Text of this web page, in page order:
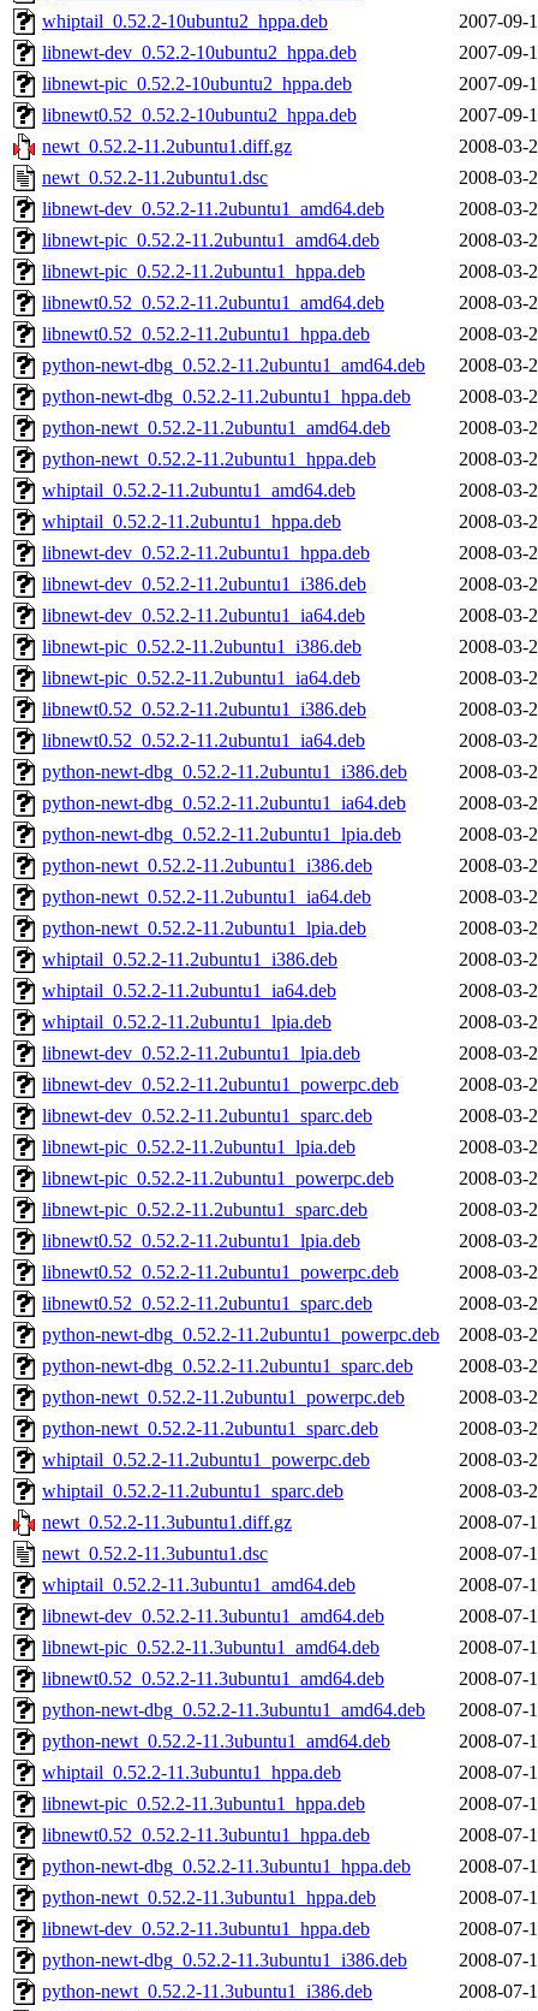
whiptail_0.52.2-10ubuntu2_hppa.deb
2007-09-
libnewt-dev_0.52.2-10ubuntu2_hppa.deb
2007-09-
libnewt-pic_0.52.2-10ubuntu2_hppa.deb
2007-09-
libnewt0.52_0.52.2-10ubuntu2_hppa.deb
2007-09-
newt_0.52.2-11.2ubuntu1.diff.gz
2008-03-
newt_0.52.2-11.2ubuntu1.dsc
2008-03-
libnewt-dev_0.52.2-11.2ubuntu1_amd64.deb
2008-03-
libnewt-pic_0.52.2-11.2ubuntu1_amd64.deb
2008-03-
libnewt-pic_0.52.2-11.2ubuntu1_hppa.deb
2008-03-
libnewt0.52_0.52.2-11.2ubuntu1_amd64.deb
2008-03-
libnewt0.52_0.52.2-11.2ubuntu1_hppa.deb
2008-03-
python-newt-dbg_0.52.2-11.2ubuntu1_amd64.deb
2008-03-
python-newt-dbg_0.52.2-11.2ubuntu1_hppa.deb
2008-03-
python-newt_0.52.2-11.2ubuntu1_amd64.deb
2008-03-
python-newt_0.52.2-11.2ubuntu1_hppa.deb
2008-03-
whiptail_0.52.2-11.2ubuntu1_amd64.deb
2008-03-
whiptail_0.52.2-11.2ubuntu1_hppa.deb
2008-03-
libnewt-dev_0.52.2-11.2ubuntu1_hppa.deb
2008-03-
libnewt-dev_0.52.2-11.2ubuntu1_i386.deb
2008-03-
libnewt-dev_0.52.2-11.2ubuntu1_ia64.deb
2008-03-
libnewt-pic_0.52.2-11.2ubuntu1_i386.deb
2008-03-
libnewt-pic_0.52.2-11.2ubuntu1_ia64.deb
2008-03-
libnewt0.52_0.52.2-11.2ubuntu1_i386.deb
2008-03-
libnewt0.52_0.52.2-11.2ubuntu1_ia64.deb
2008-03-
python-newt-dbg_0.52.2-11.2ubuntu1_i386.deb
2008-03-
python-newt-dbg_0.52.2-11.2ubuntu1_ia64.deb
2008-03-
python-newt-dbg_0.52.2-11.2ubuntu1_lpia.deb
2008-03-
python-newt_0.52.2-11.2ubuntu1_i386.deb
2008-03-
python-newt_0.52.2-11.2ubuntu1_ia64.deb
2008-03-
python-newt_0.52.2-11.2ubuntu1_lpia.deb
2008-03-
whiptail_0.52.2-11.2ubuntu1_i386.deb
2008-03-
whiptail_0.52.2-11.2ubuntu1_ia64.deb
2008-03-
whiptail_0.52.2-11.2ubuntu1_lpia.deb
2008-03-
libnewt-dev_0.52.2-11.2ubuntu1_lpia.deb
2008-03-
libnewt-dev_0.52.2-11.2ubuntu1_powerpc.deb
2008-03-
libnewt-dev_0.52.2-11.2ubuntu1_sparc.deb
2008-03-
libnewt-pic_0.52.2-11.2ubuntu1_lpia.deb
2008-03-
libnewt-pic_0.52.2-11.2ubuntu1_powerpc.deb
2008-03-
libnewt-pic_0.52.2-11.2ubuntu1_sparc.deb
2008-03-
libnewt0.52_0.52.2-11.2ubuntu1_lpia.deb
2008-03-
libnewt0.52_0.52.2-11.2ubuntu1_powerpc.deb
2008-03-
libnewt0.52_0.52.2-11.2ubuntu1_sparc.deb
2008-03-
python-newt-dbg_0.52.2-11.2ubuntu1_powerpc.deb
2008-03-
python-newt-dbg_0.52.2-11.2ubuntu1_sparc.deb
2008-03-
python-newt_0.52.2-11.2ubuntu1_powerpc.deb
2008-03-
python-newt_0.52.2-11.2ubuntu1_sparc.deb
2008-03-
whiptail_0.52.2-11.2ubuntu1_powerpc.deb
2008-03-
whiptail_0.52.2-11.2ubuntu1_sparc.deb
2008-03-
newt_0.52.2-11.3ubuntu1.diff.gz
2008-07-
newt_0.52.2-11.3ubuntu1.dsc
2008-07-
whiptail_0.52.2-11.3ubuntu1_amd64.deb
2008-07-
libnewt-dev_0.52.2-11.3ubuntu1_amd64.deb
2008-07-
libnewt-pic_0.52.2-11.3ubuntu1_amd64.deb
2008-07-
libnewt0.52_0.52.2-11.3ubuntu1_amd64.deb
2008-07-
python-newt-dbg_0.52.2-11.3ubuntu1_amd64.deb
2008-07-
python-newt_0.52.2-11.3ubuntu1_amd64.deb
2008-07-
whiptail_0.52.2-11.3ubuntu1_hppa.deb
2008-07-
libnewt-pic_0.52.2-11.3ubuntu1_hppa.deb
2008-07-
libnewt0.52_0.52.2-11.3ubuntu1_hppa.deb
2008-07-
python-newt-dbg_0.52.2-11.3ubuntu1_hppa.deb
2008-07-
python-newt_0.52.2-11.3ubuntu1_hppa.deb
2008-07-
libnewt-dev_0.52.2-11.3ubuntu1_hppa.deb
2008-07-
python-newt-dbg_0.52.2-11.3ubuntu1_i386.deb
2008-07-
python-newt_0.52.2-11.3ubuntu1_i386.deb
2008-07-